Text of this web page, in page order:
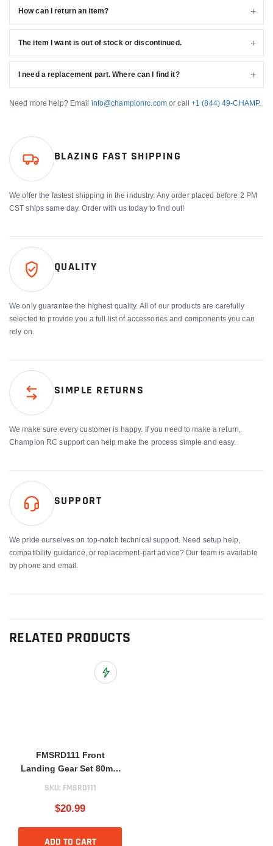
How can I return an item?
The item I want is out of stock or discontinued.
I need a replacement part. Where can I find it?
Need more help? Email info@championrc.com or call+1 (844) 49-CHAMP.
BLAZING FAST SHIPPING
We offer the fastest shipping in the industry. Any order placed before 2 PM
CST ships same day. Order with us today to find out!
QUALITY
We only guarantee the highest quality. All of our products are carefully
selected to provide you a full list of accessories and components you can
rely on.
SIMPLE RETURNS
We make sure every customer is happy. If you need to make a return,
Champion RC support can help make the process simple and easy.
SUPPORT
We pride ourselves on top-notch technical support. Need setup help,
compatibility guidance, or replacement-part advice? Our team is available
by phone and email.
RELATED PRODUCTS
Add to Wish List
FMSRD111 Front
Landing Gear Set 80mm
SKU: FMSRD111
$20.99
ADD TO CART